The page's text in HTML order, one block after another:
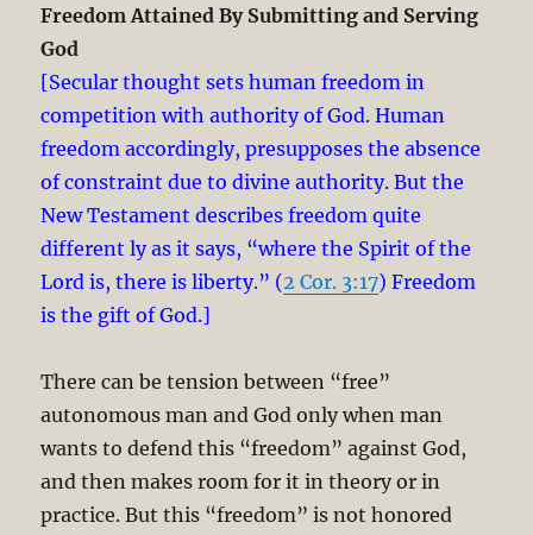
Freedom Attained By Submitting and Serving
God
[Secular thought sets human freedom in
competition with authority of God. Human
freedom accordingly, presupposes the absence
of constraint due to divine authority. But the
New Testament describes freedom quite
different ly as it says, “where the Spirit of the
Lord is, there is liberty.” (2 Cor. 3:17) Freedom
is the gift of God.]
There can be tension between “free”
autonomous man and God only when man
wants to defend this “freedom” against God,
and then makes room for it in theory or in
practice. But this “freedom” is not honored